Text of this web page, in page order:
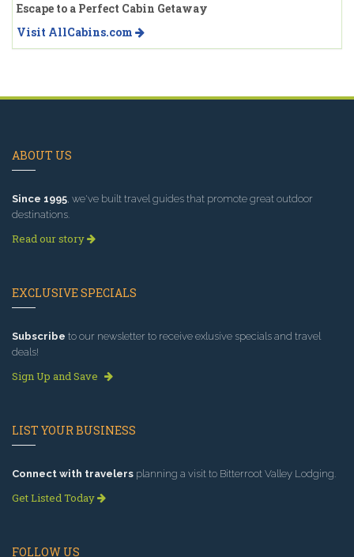
Escape to a Perfect Cabin Getaway
Visit AllCabins.com
ABOUT US
Since 1995, we've built travel guides that promote great outdoor
destinations.
Read our story
EXCLUSIVE SPECIALS
Subscribe to our newsletter to receive exlusive specials and travel
deals!
Sign Up and Save
LIST YOUR BUSINESS
Connect with travelers planning a visit to Bitterroot Valley Lodging.
Get Listed Today
FOLLOW US